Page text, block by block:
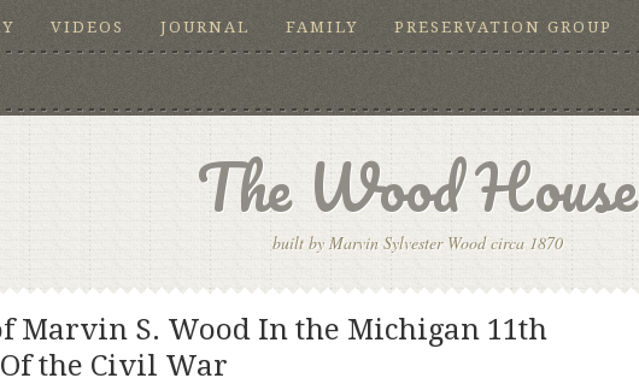
VIDEOS JOURNAL FAMILY PRESERVATION GROUP
The Wood House
built by Marvin Sylvester Wood circa 1870
Marvin S. Wood In the Michigan 11th
the Civil War